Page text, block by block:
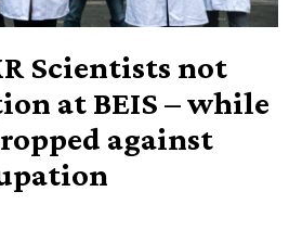
Scientists not
at BEIS – while
against